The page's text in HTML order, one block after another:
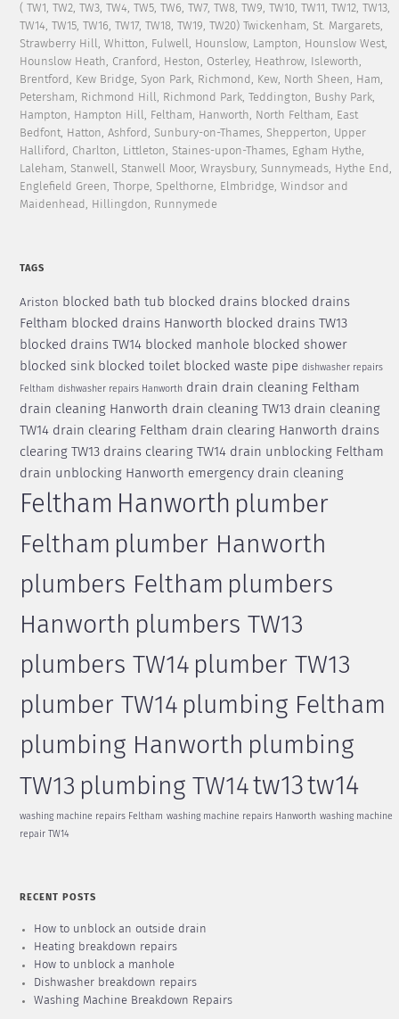
( TW1, TW2, TW3, TW4, TW5, TW6, TW7, TW8, TW9, TW10, TW11, TW12, TW13,
TW14, TW15, TW16, TW17, TW18, TW19, TW20) Twickenham, St. Margarets,
Strawberry Hill, Whitton, Fulwell, Hounslow, Lampton, Hounslow West,
Hounslow Heath, Cranford, Heston, Osterley, Heathrow, Isleworth,
Brentford, Kew Bridge, Syon Park, Richmond, Kew, North Sheen, Ham,
Petersham, Richmond Hill, Richmond Park, Teddington, Bushy Park,
Hampton, Hampton Hill, Feltham, Hanworth, North Feltham, East
Bedfont, Hatton, Ashford, Sunbury-on-Thames, Shepperton, Upper
Halliford, Charlton, Littleton, Staines-upon-Thames, Egham Hythe,
Laleham, Stanwell, Stanwell Moor, Wraysbury, Sunnymeads, Hythe End,
Englefield Green, Thorpe, Spelthorne, Elmbridge, Windsor and
Maidenhead, Hillingdon, Runnymede
TAGS
Ariston blocked bath tub blocked drains blocked drains
Feltham blocked drains Hanworth blocked drains TW13
blocked drains TW14 blocked manhole blocked shower
blocked sink blocked toilet blocked waste pipe dishwasher repairs
Feltham dishwasher repairs Hanworth drain drain cleaning Feltham
drain cleaning Hanworth drain cleaning TW13 drain cleaning
TW14 drain clearing Feltham drain clearing Hanworth drains
clearing TW13 drains clearing TW14 drain unblocking Feltham
drain unblocking Hanworth emergency drain cleaning
Feltham Hanworth plumber
Feltham plumber Hanworth
plumbers Feltham plumbers
Hanworth plumbers TW13
plumbers TW14 plumber TW13
plumber TW14 plumbing Feltham
plumbing Hanworth plumbing
TW13 plumbing TW14tw13tw14
washing machine repairs Feltham washing machine repairs Hanworth washing machine
repair TW14
RECENT POSTS
How to unblock an outside drain
Heating breakdown repairs
How to unblock a manhole
Dishwasher breakdown repairs
Washing Machine Breakdown Repairs